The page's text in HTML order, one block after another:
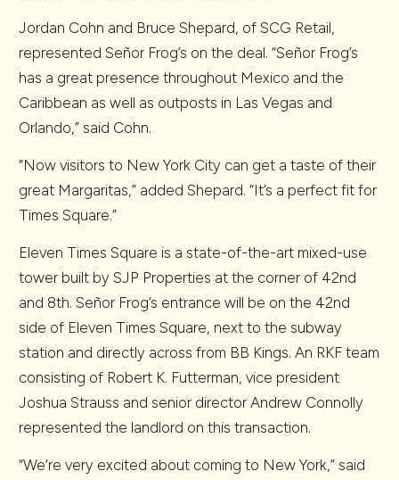
Jordan Cohn and Bruce Shepard, of SCG Retail,
represented Señor Frog’s on the deal. “Señor Frog’s
has a great presence throughout Mexico and the
Caribbean as well as outposts in Las Vegas and
Orlando,” said Cohn.
“Now visitors to New York City can get a taste of their
great Margaritas,” added Shepard. “It’s a perfect fit for
Times Square.”
Eleven Times Square is a state-of-the-art mixed-use
tower built by SJP Properties at the corner of 42nd
and 8th. Señor Frog’s entrance will be on the 42nd
side of Eleven Times Square, next to the subway
station and directly across from BB Kings. An RKF team
consisting of Robert K. Futterman, vice president
Joshua Strauss and senior director Andrew Connolly
represented the landlord on this transaction.
“We’re very excited about coming to New York,” said